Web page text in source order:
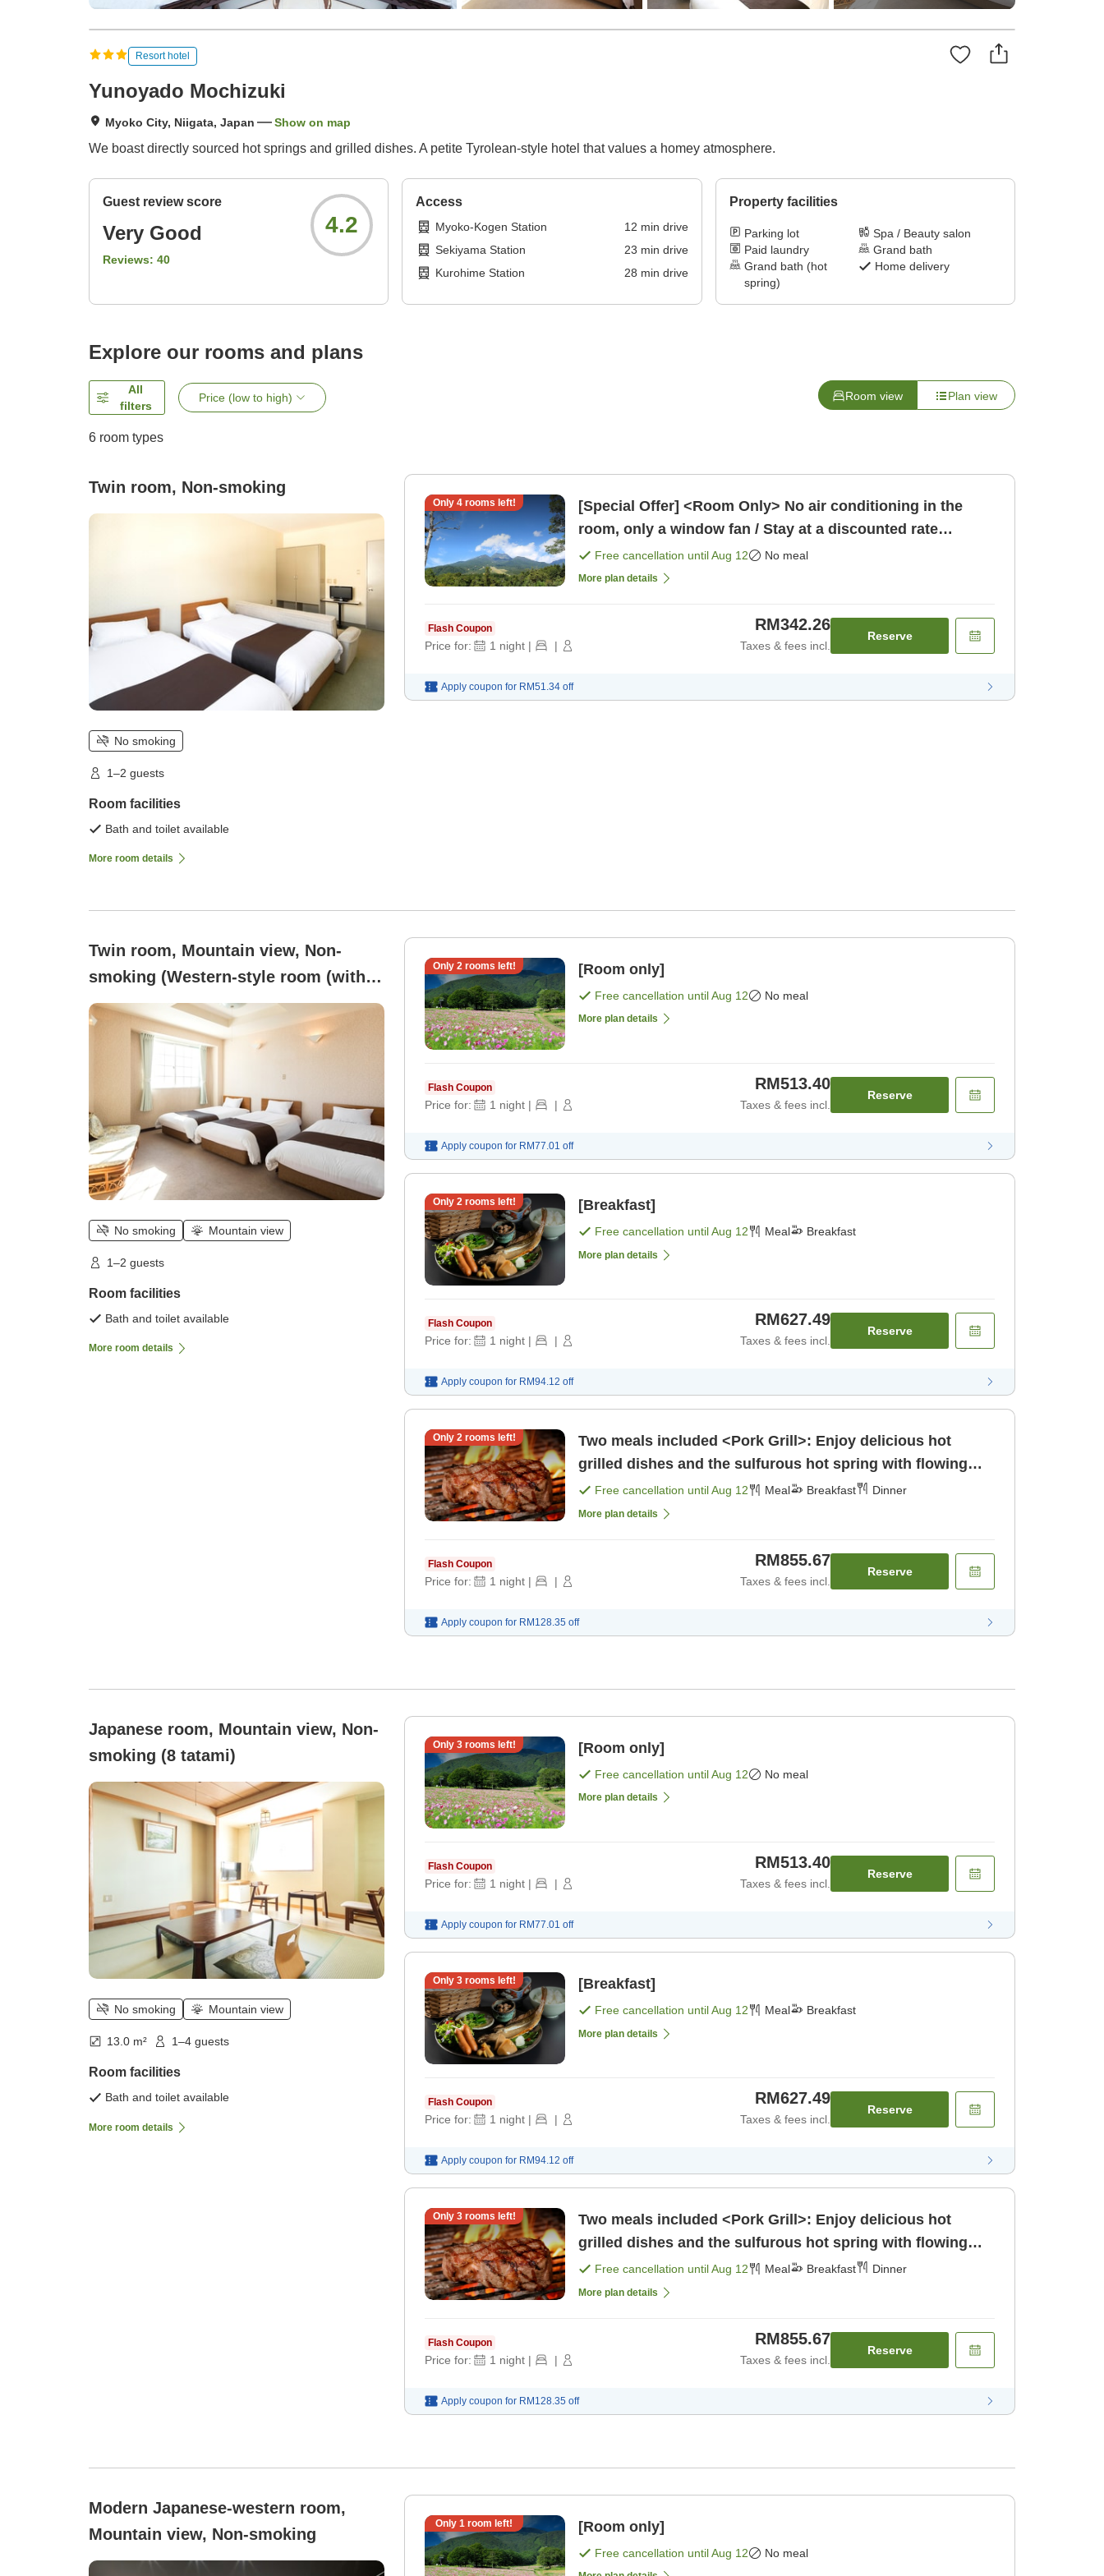
Resort hotel
Yunoyado Mochizuki
Myoko City, Niigata, Japan Show on map
We boast directly sourced hot springs and grilled dishes. A petite Tyrolean-style hotel that values a homey atmosphere.
Guest review score
Very Good
Reviews: 40
4.2
Access
Myoko-Kogen Station 12 min drive
Sekiyama Station
23 min drive
Kurohime Station
28 min drive
Property facilities
Parking lot
Spa / Beauty salon
Paid laundry
Grand bath
Grand bath (hot
spring)
Home delivery
Explore our rooms and plans
All
filters
Price (low to high) Room view Plan view
6 room types
Twin room, Non-smoking
No smoking
1–2 guests
Room facilities
Bath and toilet available
More room details
Only 4rooms left!
[Special Offer] <Room Only> No air conditioning in the
room, only a window fan / Stay at a discounted rate
starting from 6,600 yen [Room only]
Free cancellation untilAug 12 No meal
More plan details
Flash Coupon
Price for: 1 night | |
RM342.26
Taxes & fees incl.
Reserve
Apply coupon for RM51.34 off
Twin room, Mountain view, Non-
smoking (Western-style room (with
bath and toilet))
No smoking Mountain view
1–2 guests
Room facilities
Bath and toilet available
More room details
Only 2rooms left! [Room only]
Free cancellation untilAug 12 No meal
More plan details
Flash Coupon
Price for: 1 night | |
RM513.40
Taxes & fees incl.
Reserve
Apply coupon for RM77.01 off
Only 2rooms left! [Breakfast]
Free cancellation untilAug 12 Meal Breakfast
More plan details
Flash Coupon
Price for: 1 night | |
RM627.49
Taxes & fees incl.
Reserve
Apply coupon for RM94.12 off
Only 2rooms left!
Two meals included <Pork Grill>: Enjoy delicious hot
grilled dishes and the sulfurous hot spring with flowing
spring water. [Breakfast] [Dinner]
Free cancellation untilAug 12 Meal Breakfast Dinner
More plan details
Flash Coupon
Price for: 1 night | |
RM855.67
Taxes & fees incl.
Reserve
Apply coupon for RM128.35 off
Japanese room, Mountain view, Non-
smoking (8 tatami)
No smoking Mountain view
13.0 m² 1–4 guests
Room facilities
Bath and toilet available
More room details
Only 3rooms left! [Room only]
Free cancellation untilAug 12 No meal
More plan details
Flash Coupon
Price for: 1 night | |
RM513.40
Taxes & fees incl.
Reserve
Apply coupon for RM77.01 off
Only 3rooms left! [Breakfast]
Free cancellation untilAug 12 Meal Breakfast
More plan details
Flash Coupon
Price for: 1 night | |
RM627.49
Taxes & fees incl.
Reserve
Apply coupon for RM94.12 off
Only 3rooms left!
Two meals included <Pork Grill>: Enjoy delicious hot
grilled dishes and the sulfurous hot spring with flowing
spring water. [Breakfast] [Dinner]
Free cancellation untilAug 12 Meal Breakfast Dinner
More plan details
Flash Coupon
Price for: 1 night | |
RM855.67
Taxes & fees incl.
Reserve
Apply coupon for RM128.35 off
Modern Japanese-western room,
Mountain view, Non-smoking
Only 1 room left! [Room only]
Free cancellation untilAug 12 No meal